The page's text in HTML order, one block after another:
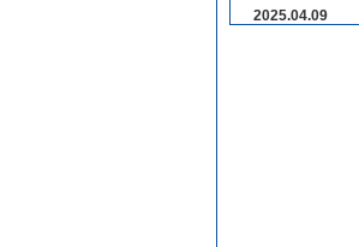
2025.04.09